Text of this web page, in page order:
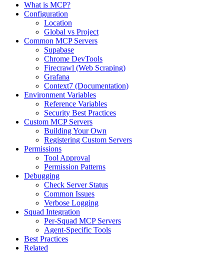
What is MCP?
Configuration
Location
Global vs Project
Common MCP Servers
Supabase
Chrome DevTools
Firecrawl (Web Scraping)
Grafana
Context7 (Documentation)
Environment Variables
Reference Variables
Security Best Practices
Custom MCP Servers
Building Your Own
Registering Custom Servers
Permissions
Tool Approval
Permission Patterns
Debugging
Check Server Status
Common Issues
Verbose Logging
Squad Integration
Per-Squad MCP Servers
Agent-Specific Tools
Best Practices
Related